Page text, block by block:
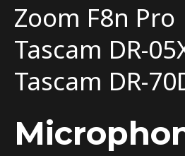
Zoom F8n Pro
Tascam DR-
Tascam DR-